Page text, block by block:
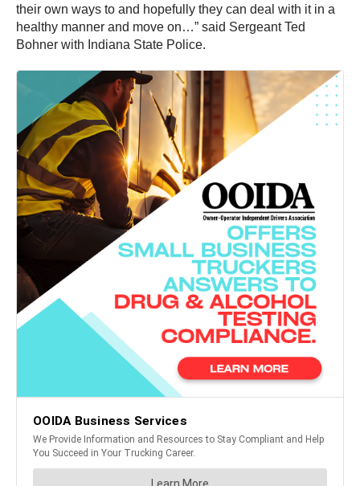
their own ways to and hopefully they can deal with it in a
healthy manner and move on…” said Sergeant Ted
Bohner with Indiana State Police.